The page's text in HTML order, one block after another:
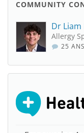
COMMUNITY
Dr Liam
Allergy
25